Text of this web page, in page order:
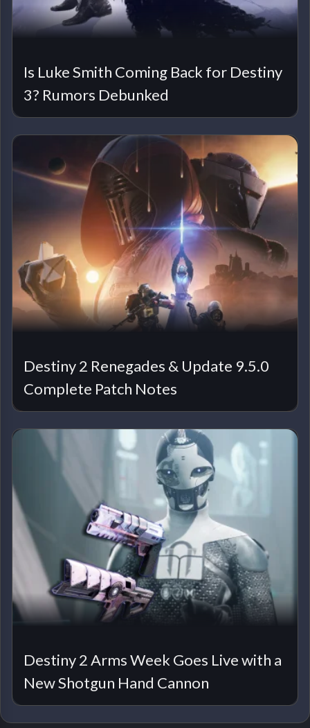
Is Luke Smith Coming Back for Destiny
3? Rumors Debunked
Destiny 2 Renegades & Update 9.5.0
Complete Patch Notes
Destiny 2 Arms Week Goes Live with a
New Shotgun Hand Cannon